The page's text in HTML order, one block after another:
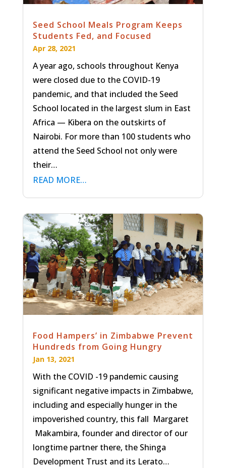
Seed School Meals Program Keeps
Students Fed, and Focused
Apr 28, 2021
A year ago, schools throughout Kenya
were closed due to the COVID-19
pandemic, and that included the Seed
School located in the largest slum in East
Africa — Kibera on the outskirts of
Nairobi. For more than 100 students who
attend the Seed School not only were
their…
READ MORE…
Food Hampers’ in Zimbabwe Prevent
Hundreds from Going Hungry
Jan 13, 2021
With the COVID -19 pandemic causing
significant negative impacts in Zimbabwe,
including and especially hunger in the
impoverished country, this fall Margaret
Makambira, founder and director of our
longtime partner there, the Shinga
Development Trust and its Lerato…